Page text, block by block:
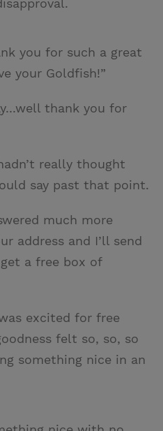
you for such a great
your Goldfish!”
thank you for
really thought
say past that point.
much more
address and I’ll send
a free box of
excited for free
felt so, so, so
something nice in an